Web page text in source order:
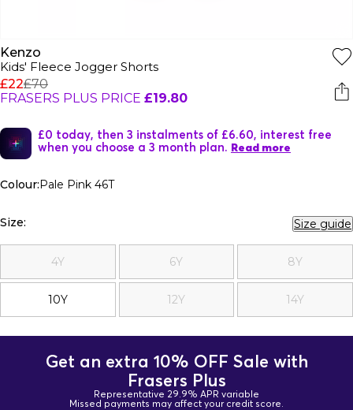
Kenzo
Kids' Fleece Jogger Shorts
£22£70
FRASERS PLUS PRICE £19.80
£0 today, then 3 instalments of £6.60, interest free
when you choose a 3 month plan. Read more
Colour:Pale Pink 46T
Size: Size guide
4Y 6Y 8Y
10Y 12Y 14Y
Get an extra 10% OFF Sale with
Frasers Plus
Representative 29.9% APR variable
Missed payments may affect your credit score.